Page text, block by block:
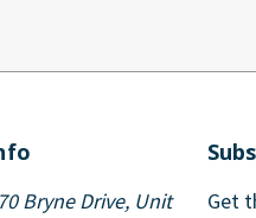
Bryne Drive, Unit
Get